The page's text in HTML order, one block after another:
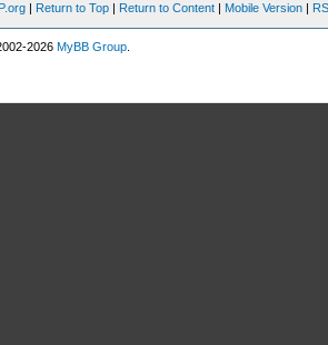
| Return to Top | Return to Content | Mobile Version |
2026MyBB Group